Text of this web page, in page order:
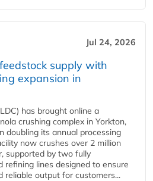
Jul 24, 2026
supply with
expansion in
has brought online a
crushing complex in Yorkton,
doubling its annual processing
now crushes over 2 million
supported by two fully
refining lines designed to ensure
reliable output for customers...